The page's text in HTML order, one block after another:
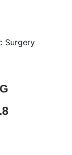
Surgery